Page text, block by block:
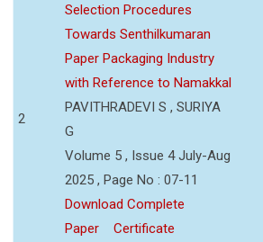
2
Selection Procedures
Towards Senthilkumaran
Paper Packaging Industry
with Reference to Namakkal
PAVITHRADEVI S , SURIYA
G
Volume 5 , Issue 4 July-Aug
2025 , Page No : 07-11
Download Complete
Paper
Certificate